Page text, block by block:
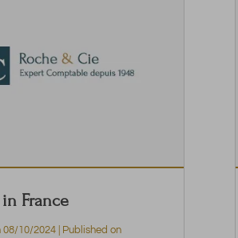
France
10/2024 | Published on